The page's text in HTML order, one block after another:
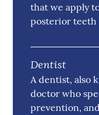
that we apply
posterior teeth
Dentist
A dentist, also
doctor who
prevention,